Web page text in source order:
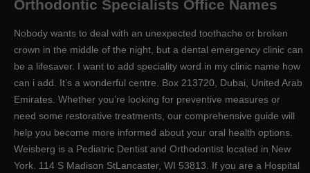
Orthodontic Specialists Office Names
Nobody wants to deal with an unexpected toothache or broken
crown in the middle of the night, but a dental emergency clinic can
be a lifesaver. I want to add speciality word in my clinic name how
can i add. It’s a wonderful centre. Box 213720, Dubai, United Arab
Emirates. Whether you’re looking for preventive measures or
need some restorative treatments, our comprehensive guide will
help you become more informed about your oral health options.
Weisberg is a Pediatric Dentist and Orthodontist located in New
York. 114 S Madison StLancaster, WI 53813. If you are a Hospital